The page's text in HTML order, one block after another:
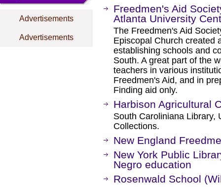
Advertisements
Advertisements
Freedmen's Aid
Atlanta University
The Freedmen's Aid
Episcopal Church created
establishing schools and
South. A great part of the
teachers in various
Freedmen's Aid, and in
Finding aid only.
Harbison Agricultural
South Caroliniana Library,
Collections.
New England
New York Public
Negro education
Rosenwald School